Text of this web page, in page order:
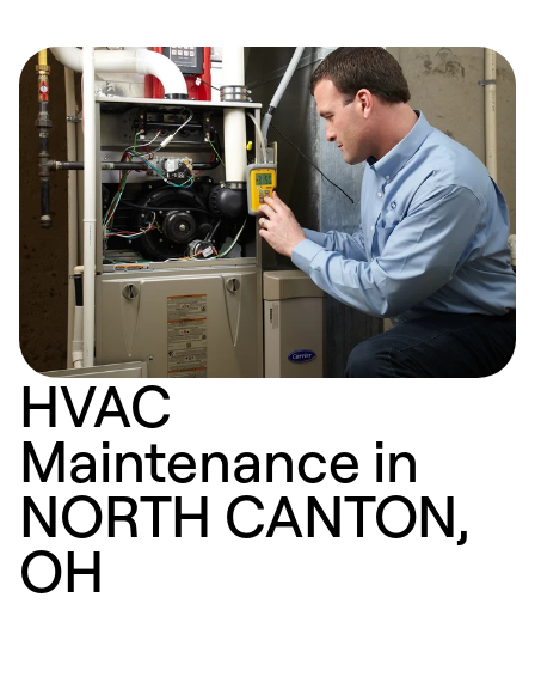
HVAC
Maintenance in
NORTH CANTON,
OH